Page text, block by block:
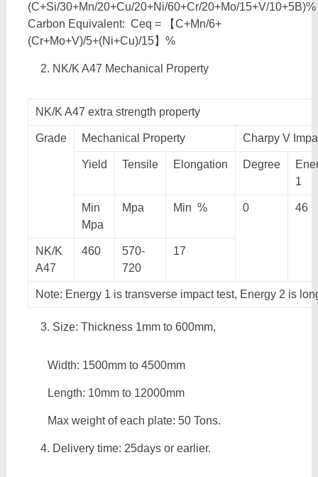
(C+Si/30+Mn/20+Cu/20+Ni/60+Cr/20+Mo/15+V/10+5B)%
Carbon Equivalent: Ceq = 【C+Mn/6+
(Cr+Mo+V)/5+(Ni+Cu)/15】%
NK/K A47 Mechanical Property
NK/K A47 extra strength property
Grade Mechanical Property Charpy V
Yield Tensile Elongation Degree
1
Min
Mpa
Mpa Min % 0 46
NK/K
A47
460
570-
720
17
Note: Energy 1 is transverse impact test, Energy 2 is
Size: Thickness 1mm to 600mm,
Width: 1500mm to 4500mm
Length: 10mm to 12000mm
Max weight of each plate: 50 Tons.
Delivery time: 25days or earlier.